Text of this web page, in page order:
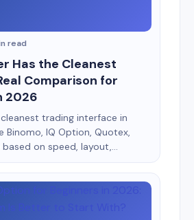
read
Has the Cleanest
Comparison for
2026
trading interface in
Binomo, IQ Option, Quotex,
based on speed, layout,
experience, and beginner
most beginners choose a
on bonuses, payouts, or
But after testing multiple